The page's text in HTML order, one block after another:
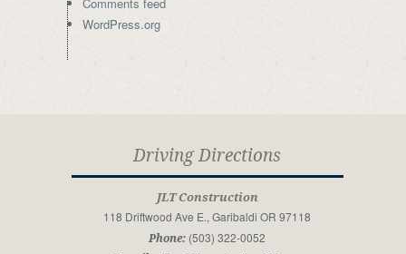
WordPress.org
Driving Directions
JLT Construction
118 Driftwood Ave E., Garibaldi OR 97118
Phone: (503) 322-0052